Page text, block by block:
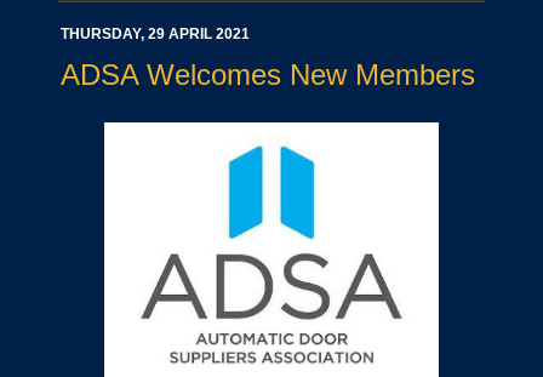
THURSDAY, 29 APRIL 2021
ADSA Welcomes New Members